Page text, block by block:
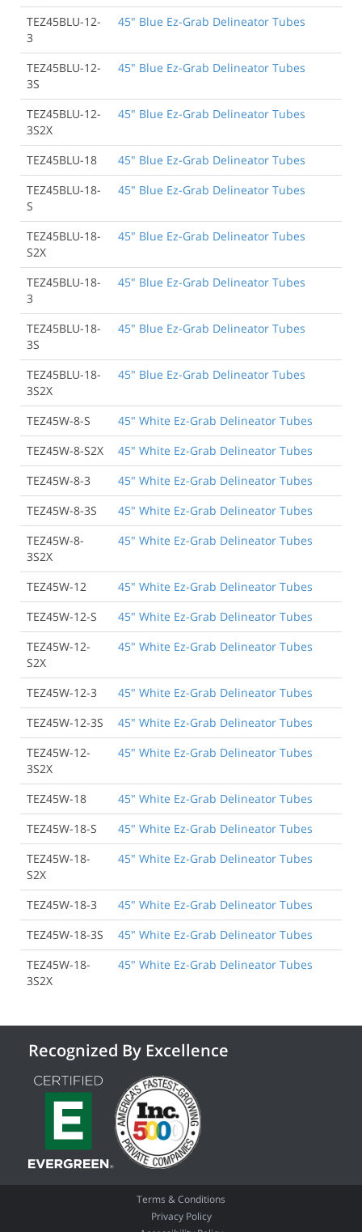
TEZ45BLU-12-
3
45" Blue Ez-Grab Delineator Tubes
TEZ45BLU-12-
3S
45" Blue Ez-Grab Delineator Tubes
TEZ45BLU-12-
3S2X
45" Blue Ez-Grab Delineator Tubes
TEZ45BLU-18
45" Blue Ez-Grab Delineator Tubes
TEZ45BLU-18-
S
45" Blue Ez-Grab Delineator Tubes
TEZ45BLU-18-
S2X
45" Blue Ez-Grab Delineator Tubes
TEZ45BLU-18-
3
45" Blue Ez-Grab Delineator Tubes
TEZ45BLU-18-
3S
45" Blue Ez-Grab Delineator Tubes
TEZ45BLU-18-
3S2X
45" Blue Ez-Grab Delineator Tubes
TEZ45W-8-S
45" White Ez-Grab Delineator Tubes
TEZ45W-8-S2X
45" White Ez-Grab Delineator Tubes
TEZ45W-8-3
45" White Ez-Grab Delineator Tubes
TEZ45W-8-3S
45" White Ez-Grab Delineator Tubes
TEZ45W-8-
3S2X
45" White Ez-Grab Delineator Tubes
TEZ45W-12
45" White Ez-Grab Delineator Tubes
TEZ45W-12-S
45" White Ez-Grab Delineator Tubes
TEZ45W-12-
S2X
45" White Ez-Grab Delineator Tubes
TEZ45W-12-3
45" White Ez-Grab Delineator Tubes
TEZ45W-12-3S
45" White Ez-Grab Delineator Tubes
TEZ45W-12-
3S2X
45" White Ez-Grab Delineator Tubes
TEZ45W-18
45" White Ez-Grab Delineator Tubes
TEZ45W-18-S
45" White Ez-Grab Delineator Tubes
TEZ45W-18-
S2X
45" White Ez-Grab Delineator Tubes
TEZ45W-18-3
45" White Ez-Grab Delineator Tubes
TEZ45W-18-3S
45" White Ez-Grab Delineator Tubes
TEZ45W-18-
3S2X
45" White Ez-Grab Delineator Tubes
Recognized By Excellence
Terms & Conditions
Privacy Policy